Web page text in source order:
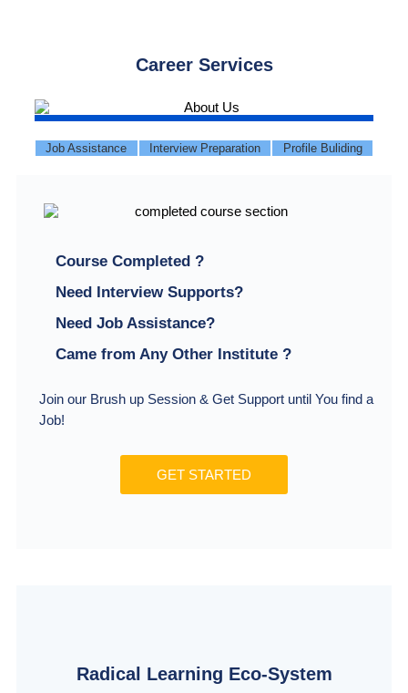
Career Services
Job Assistance Interview Preparation Profile Buliding
Course Completed ?
Need Interview Supports?
Need Job Assistance?
Came from Any Other Institute ?
Join our Brush up Session & Get Support until You find a
Job!
GET STARTED
Radical Learning Eco-System